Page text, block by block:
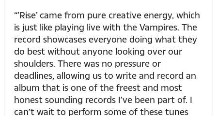
“’Rise’ came from pure creative energy, which
is just like playing live with the Vampires. The
record showcases everyone doing what they
do best without anyone looking over our
shoulders. There was no pressure or
deadlines, allowing us to write and record an
album that is one of the freest and most
honest sounding records I’ve been part of. I
can’t wait to perform some of these tunes